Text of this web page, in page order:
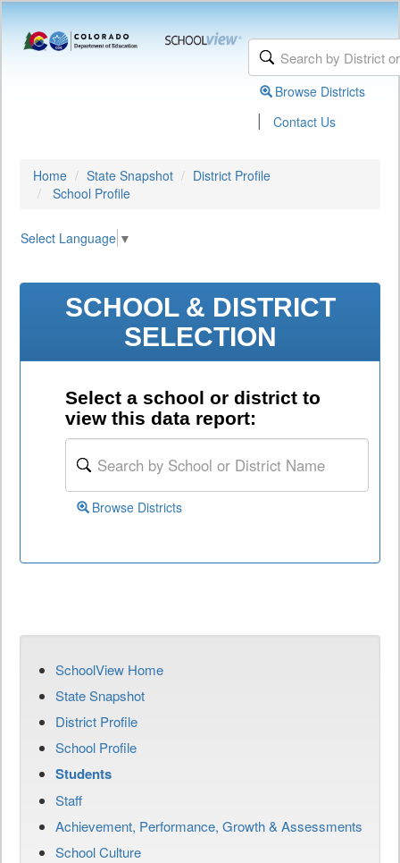
Browse Districts
| Contact Us
Home State Snapshot
District Profile
School Profile
Select Language ▼
SCHOOL & DISTRICT
SELECTION
Select a school or district to
view this data report:
Browse Districts
SchoolView Home
State Snapshot
District Profile
School Profile
Students
Staff
Achievement, Performance, Growth & Assessments
School Culture